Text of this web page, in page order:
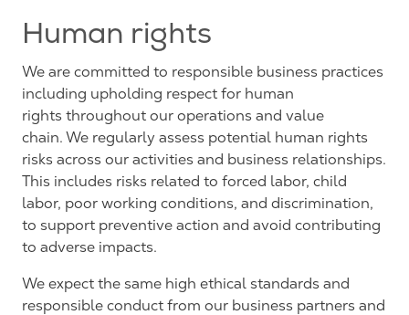
Human rights
We are committed to responsible business practices
including upholding respect for human
rights throughout our operations and value
chain. We regularly assess potential human rights
risks across our activities and business relationships.
This includes risks related to forced labor, child
labor, poor working conditions, and discrimination,
to support preventive action and avoid contributing
to adverse impacts.
We expect the same high ethical standards and
responsible conduct from our business partners and